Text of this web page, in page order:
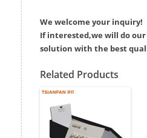
We welcome your inquiry!
If interested,we will do
solution with the best
Related Products